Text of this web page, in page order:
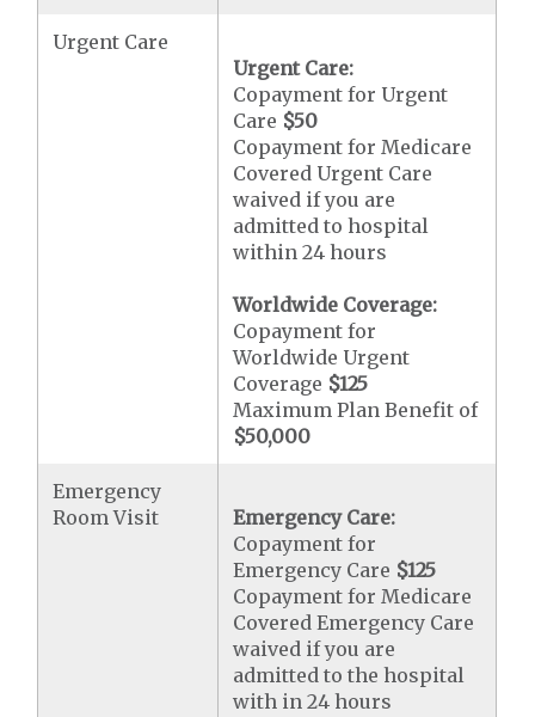
Urgent Care
Urgent Care:
Copayment for Urgent
Care $50
Copayment for Medicare
Covered Urgent Care
waived if you are
admitted to hospital
within 24 hours
Worldwide Coverage:
Copayment for
Worldwide Urgent
Coverage $125
Maximum Plan Benefit of
$50,000
Emergency
Room Visit
Emergency Care:
Copayment for
Emergency Care $125
Copayment for Medicare
Covered Emergency Care
waived if you are
admitted to the hospital
with in 24 hours